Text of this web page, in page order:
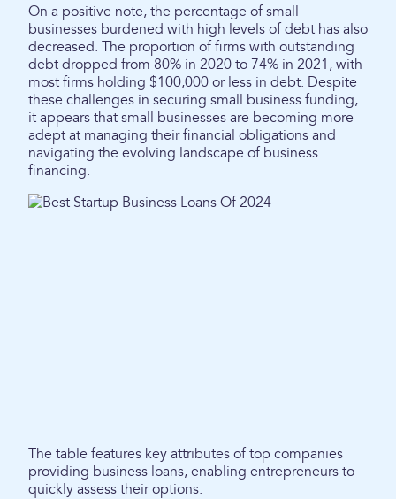
On a positive note, the percentage of small
businesses burdened with high levels of debt has also
decreased. The proportion of firms with outstanding
debt dropped from 80% in 2020 to 74% in 2021, with
most firms holding $100,000 or less in debt. Despite
these challenges in securing small business funding,
it appears that small businesses are becoming more
adept at managing their financial obligations and
navigating the evolving landscape of business
financing.
The table features key attributes of top companies
providing business loans, enabling entrepreneurs to
quickly assess their options.